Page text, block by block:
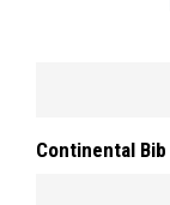
Continental Bib